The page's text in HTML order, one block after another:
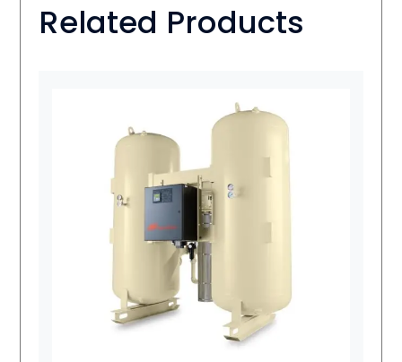
Related Products